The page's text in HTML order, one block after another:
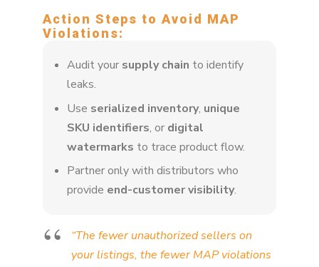
Action Steps to Avoid MAP
Violations:
Audit your supply chain to identify
leaks.
Use serialized inventory, unique
SKU identifiers, or digital
watermarks to trace product flow.
Partner only with distributors who
provide end-customer visibility.
“The fewer unauthorized sellers on
your listings, the fewer MAP violations